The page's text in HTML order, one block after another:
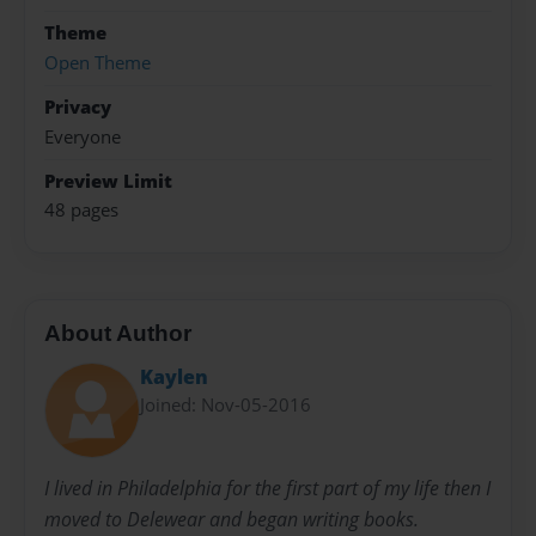
Theme
Open Theme
Privacy
Everyone
Preview Limit
48 pages
About Author
Kaylen
Joined: Nov-05-2016
I lived in Philadelphia for the first part of my life then I
moved to Delewear and began writing books.